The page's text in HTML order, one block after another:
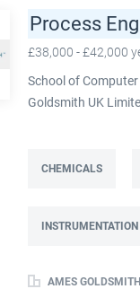
Process
£38,000 - £42,000
School of
Goldsmith UK
contract. This role
their engineering
CHEMICALS
AMES